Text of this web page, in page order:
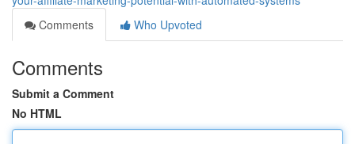
Comments
Who Upvoted
Comments
Submit a Comment
No HTML